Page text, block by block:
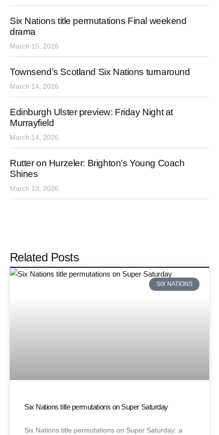
Six Nations title permutations Final weekend
drama
March 15, 2026
Townsend’s Scotland Six Nations turnaround
March 14, 2026
Edinburgh Ulster preview: Friday Night at
Murrayfield
March 14, 2026
Rutter on Hurzeler: Brighton’s Young Coach
Shines
March 13, 2026
Related Posts
SIX NATIONS
Six Nations title permutations on Super Saturday
Six Nations title permutations on Super Saturday: a